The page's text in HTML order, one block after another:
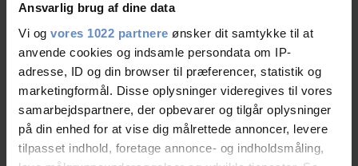
Ansvarlig brug af dine data
Vi og vores 1022 partnere ønsker dit samtykke til at
anvende cookies og indsamle persondata om IP-
adresse, ID og din browser til præferencer, statistik og
marketingformål. Disse oplysninger videregives til vores
samarbejdspartnere, der opbevarer og tilgår oplysninger
på din enhed for at vise dig målrettede annoncer, levere
tilpasset indhold, foretage annonce- og indholdsmåling,
Cleanliness 9,38 out of 10
Location 9,19 out of 10
Value for money 8,77 out of 10